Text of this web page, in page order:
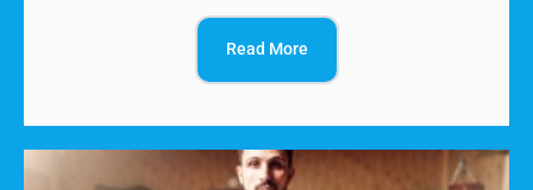
Read More